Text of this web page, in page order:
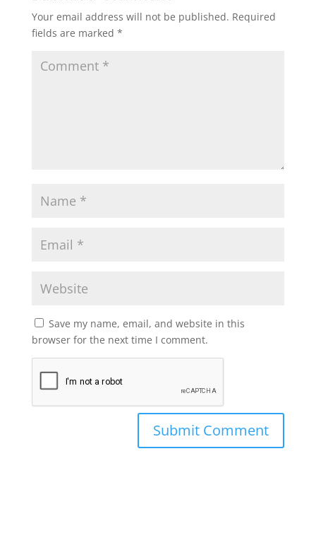
Your email address will not be published. Required
fields are marked *
Save my name, email, and website in this
browser for the next time I comment.